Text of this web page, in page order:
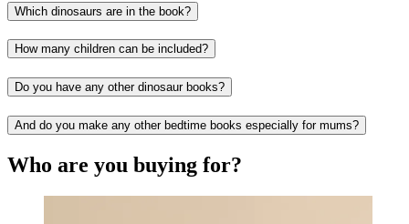
Which dinosaurs are in the book?
How many children can be included?
Do you have any other dinosaur books?
And do you make any other bedtime books especially for mums?
Who are you buying for?